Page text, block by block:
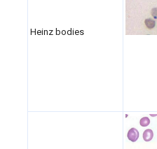
Heinz bodies